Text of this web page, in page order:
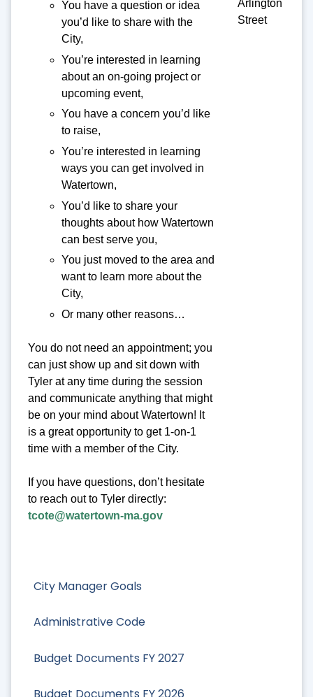
City Manager Goals
Administrative Code
Budget Documents FY 2027
Budget Documents FY 2026
You have a question or idea
you’d like to share with the
City,
You’re interested in learning
about an on-going project or
upcoming event,
You have a concern you’d like
to raise,
You’re interested in learning
ways you can get involved in
Watertown,
You’d like to share your
thoughts about how Watertown
can best serve you,
You just moved to the area and
want to learn more about the
City,
Or many other reasons…
You do not need an appointment; you
can just show up and sit down with
Tyler at any time during the session
and communicate anything that might
be on your mind about Watertown! It
is a great opportunity to get 1-on-1
time with a member of the City.
If you have questions, don’t hesitate
to reach out to Tyler directly:
tcote@watertown-ma.gov
Arlington
Street